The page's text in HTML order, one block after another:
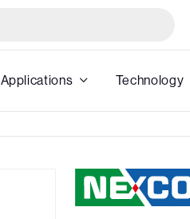
Applications Technology